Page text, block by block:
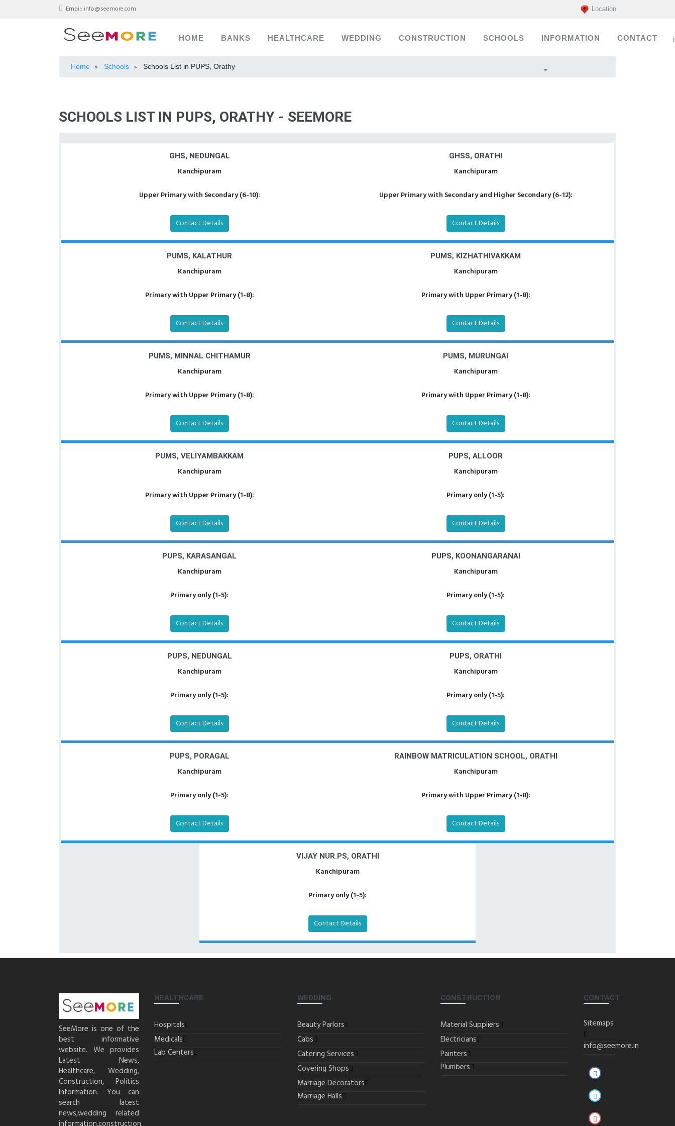
Email: info@seemore.com Location
HOME BANKS HEALTHCARE WEDDING CONSTRUCTION SCHOOLS INFORMATION CONTACT
Home » Schools » Schools List in PUPS, Orathy
SCHOOLS LIST IN PUPS, ORATHY - SEEMORE
GHS, NEDUNGAL
Kanchipuram
Upper Primary with Secondary (6-10):
Contact Details
GHSS, ORATHI
Kanchipuram
Upper Primary with Secondary and Higher Secondary (6-12):
Contact Details
PUMS, KALATHUR
Kanchipuram
Primary with Upper Primary (1-8):
Contact Details
PUMS, KIZHATHIVAKKAM
Kanchipuram
Primary with Upper Primary (1-8):
Contact Details
PUMS, MINNAL CHITHAMUR
Kanchipuram
Primary with Upper Primary (1-8):
Contact Details
PUMS, MURUNGAI
Kanchipuram
Primary with Upper Primary (1-8):
Contact Details
PUMS, VELIYAMBAKKAM
Kanchipuram
Primary with Upper Primary (1-8):
Contact Details
PUPS, ALLOOR
Kanchipuram
Primary only (1-5):
Contact Details
PUPS, KARASANGAL
Kanchipuram
Primary only (1-5):
Contact Details
PUPS, KOONANGARANAI
Kanchipuram
Primary only (1-5):
Contact Details
PUPS, NEDUNGAL
Kanchipuram
Primary only (1-5):
Contact Details
PUPS, ORATHI
Kanchipuram
Primary only (1-5):
Contact Details
PUPS, PORAGAL
Kanchipuram
Primary only (1-5):
Contact Details
RAINBOW MATRICULATION SCHOOL, ORATHI
Kanchipuram
Primary with Upper Primary (1-8):
Contact Details
VIJAY NUR.PS, ORATHI
Kanchipuram
Primary only (1-5):
Contact Details
SeeMore is one of the
best informative
website. We provides
Latest News,
Healthcare, Wedding,
Construction, Politics
Information. You can
search latest
news,wedding related
HEALTHCARE
Hospitals
Medicals
Lab Centers
WEDDING
Beauty Parlors
Cabs
Catering Services
Covering Shops
Marriage Decorators
Marriage Halls
CONSTRUCTION
Material Suppliers
Electricians
Painters
Plumbers
CONTACT
Sitemaps
info@seemore.in